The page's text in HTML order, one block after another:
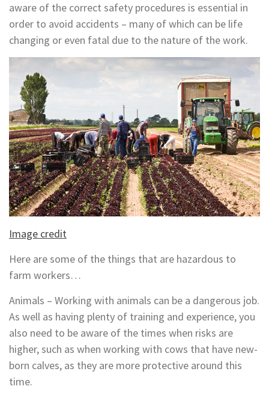
aware of the correct safety procedures is essential in
order to avoid accidents – many of which can be life
changing or even fatal due to the nature of the work.
Image credit
Here are some of the things that are hazardous to
farm workers…
Animals – Working with animals can be a dangerous job.
As well as having plenty of training and experience, you
also need to be aware of the times when risks are
higher, such as when working with cows that have new-
born calves, as they are more protective around this
time.